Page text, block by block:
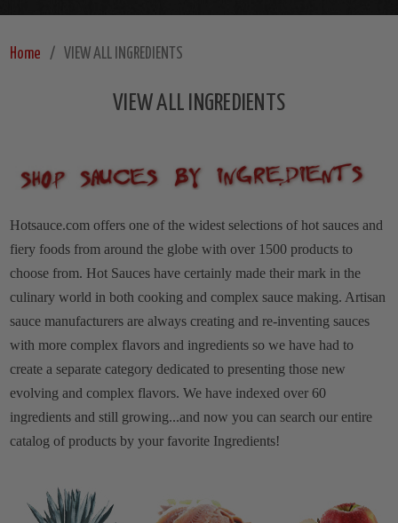
Home VIEW ALL INGREDIENTS
VIEW ALL INGREDIENTS
Hotsauce.com offers one of the widest selections of hot sauces and
fiery foods from around the globe with over 1500 products to
choose from. Hot Sauces have certainly made their mark in the
culinary world in both cooking and complex sauce making. Artisan
sauce manufacturers are always creating and re-inventing sauces
with more complex flavors and ingredients so we have had to
create a separate category dedicated to presenting those new
evolving and complex flavors. We have indexed over 60
ingredients and still growing...and now you can search our entire
catalog of products by your favorite Ingredients!